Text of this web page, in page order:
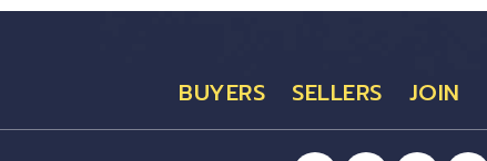
BUYERS SELLERS JOIN